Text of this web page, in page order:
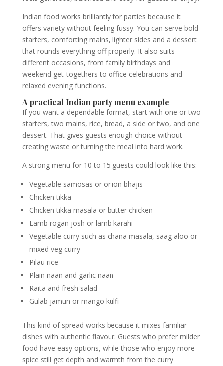
Indian food works brilliantly for parties because it
offers variety without feeling fussy. You can serve bold
starters, comforting mains, lighter sides and a dessert
that rounds everything off properly. It also suits
different occasions, from family birthdays and
weekend get-togethers to office celebrations and
relaxed evening functions.
A practical Indian party menu example
If you want a dependable format, start with one or two
starters, two mains, rice, bread, a side or two, and one
dessert. That gives guests enough choice without
creating waste or turning the meal into hard work.
A strong menu for 10 to 15 guests could look like this:
Vegetable samosas or onion bhajis
Chicken tikka
Chicken tikka masala or butter chicken
Lamb rogan josh or lamb karahi
Vegetable curry such as chana masala, saag aloo or
mixed veg curry
Pilau rice
Plain naan and garlic naan
Raita and fresh salad
Gulab jamun or mango kulfi
This kind of spread works because it mixes familiar
dishes with authentic flavour. Guests who prefer milder
food have easy options, while those who enjoy more
spice still get depth and warmth from the curry